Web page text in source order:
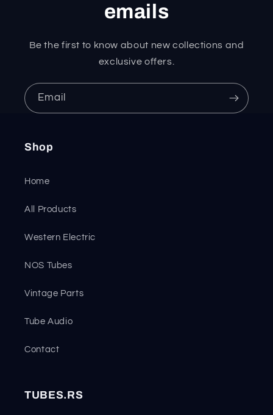
emails
Be the first to know about new collections and
exclusive offers.
Email
Shop
Home
All Products
Western Electric
NOS Tubes
Vintage Parts
Tube Audio
Contact
TUBES.RS